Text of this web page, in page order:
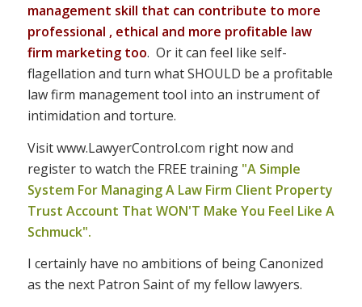
management skill that can contribute to more
professional , ethical and more profitable law
firm marketing too. Or it can feel like self-
flagellation and turn what SHOULD be a profitable
law firm management tool into an instrument of
intimidation and torture.
Visit www.LawyerControl.com right now and
register to watch the FREE training "A Simple
System For Managing A Law Firm Client Property
Trust Account That WON'T Make You Feel Like A
Schmuck".
I certainly have no ambitions of being Canonized
as the next Patron Saint of my fellow lawyers.